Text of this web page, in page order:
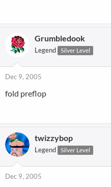
Grumbledook
Legend Silver Level
Dec 9, 2005
fold preflop
twizzybop
Legend Silver Level
Dec 9, 2005